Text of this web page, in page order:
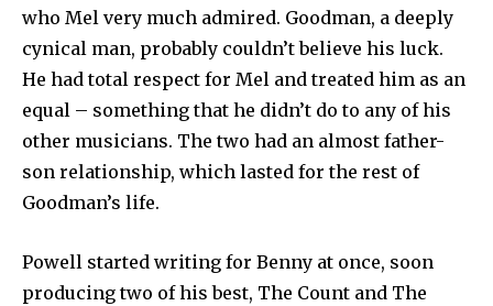
who Mel very much admired. Goodman, a deeply
cynical man, probably couldn’t believe his luck.
He had total respect for Mel and treated him as an
equal – something that he didn’t do to any of his
other musicians. The two had an almost father-
son relationship, which lasted for the rest of
Goodman’s life.
Powell started writing for Benny at once, soon
producing two of his best, The Count and The